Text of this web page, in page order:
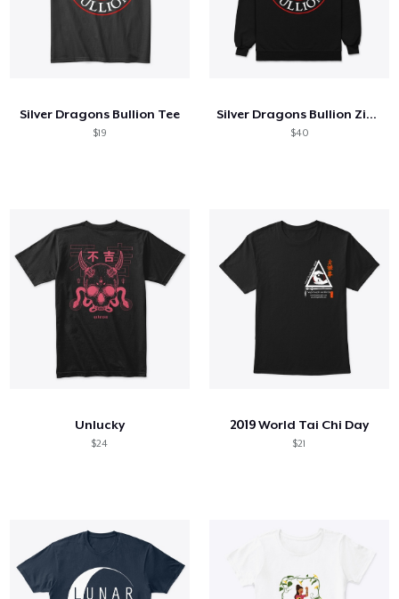
Silver Dragons Bullion Tee
$19
Silver Dragons Bullion Zip Up
$40
Unlucky
$24
2019 World Tai Chi Day
$21